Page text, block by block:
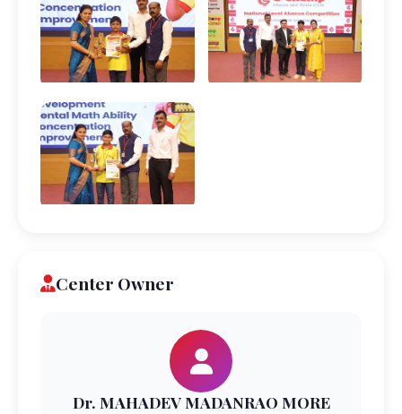
Center Owner
Dr. MAHADEV MADANRAO MORE